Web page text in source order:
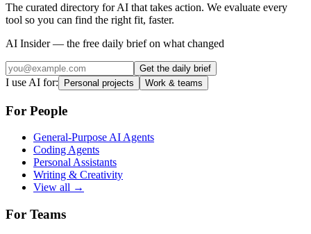
The curated directory for AI that takes action. We evaluate every
tool so you can find the right fit, faster.
AI Insider — the free daily brief on what changed
Get the daily brief
I use AI for: Personal projects Work & teams
For People
General-Purpose AI Agents
Coding Agents
Personal Assistants
Writing & Creativity
View all →
For Teams